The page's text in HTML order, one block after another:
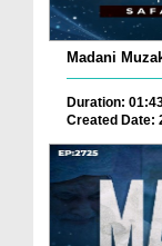
Madani
Duration:
Created Date: